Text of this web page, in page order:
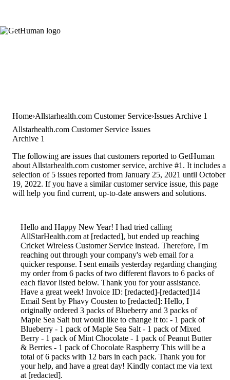
Home Allstarhealth.com Customer Service Issues Archive 1
Allstarhealth.com Customer Service Issues
Archive 1
The following are issues that customers reported to GetHuman
about Allstarhealth.com customer service, archive #1. It includes a
selection of 5 issues reported from January 25, 2021 until October
19, 2022. If you have a similar customer service issue, this page
will help you find current, up-to-date answers and solutions.
Hello and Happy New Year! I had tried calling
AllStarHealth.com at [redacted], but ended up reaching
Cricket Wireless Customer Service instead. Therefore, I'm
reaching out through your company's web email for a
quicker response. I sent emails yesterday regarding changing
my order from 6 packs of two different flavors to 6 packs of
each flavor listed below. Thank you for your assistance.
Have a great week! Invoice ID: [redacted]-[redacted]14
Email Sent by Phavy Cousten to [redacted]: Hello, I
originally ordered 3 packs of Blueberry and 3 packs of
Maple Sea Salt but would like to change it to: - 1 pack of
Blueberry - 1 pack of Maple Sea Salt - 1 pack of Mixed
Berry - 1 pack of Mint Chocolate - 1 pack of Peanut Butter
& Berries - 1 pack of Chocolate Raspberry This will be a
total of 6 packs with 12 bars in each pack. Thank you for
your help, and have a great day! Kindly contact me via text
at [redacted].